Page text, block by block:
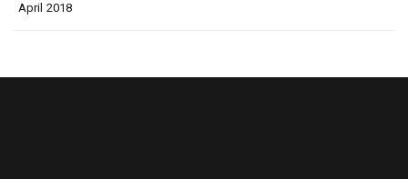
April 2018